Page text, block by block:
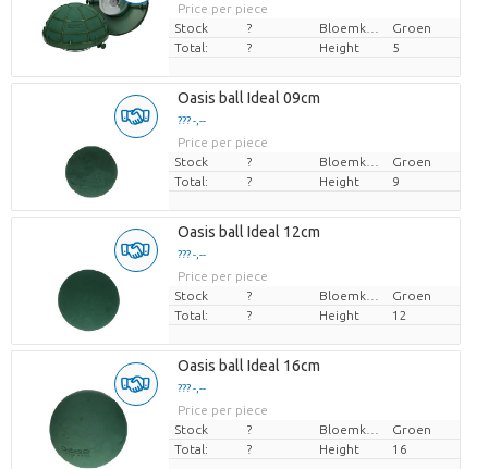
Price per piece
Stock
?
Groen
Total:
? Height 5
Oasis ball Ideal 09cm
??? -,--
Price per piece
Stock
?
Groen
Total:
? Height 9
Oasis ball Ideal 12cm
??? -,--
Price per piece
Stock
?
Groen
Total:
? Height 12
Oasis ball Ideal 16cm
??? -,--
Price per piece
Stock
?
Groen
Total:
? Height 16